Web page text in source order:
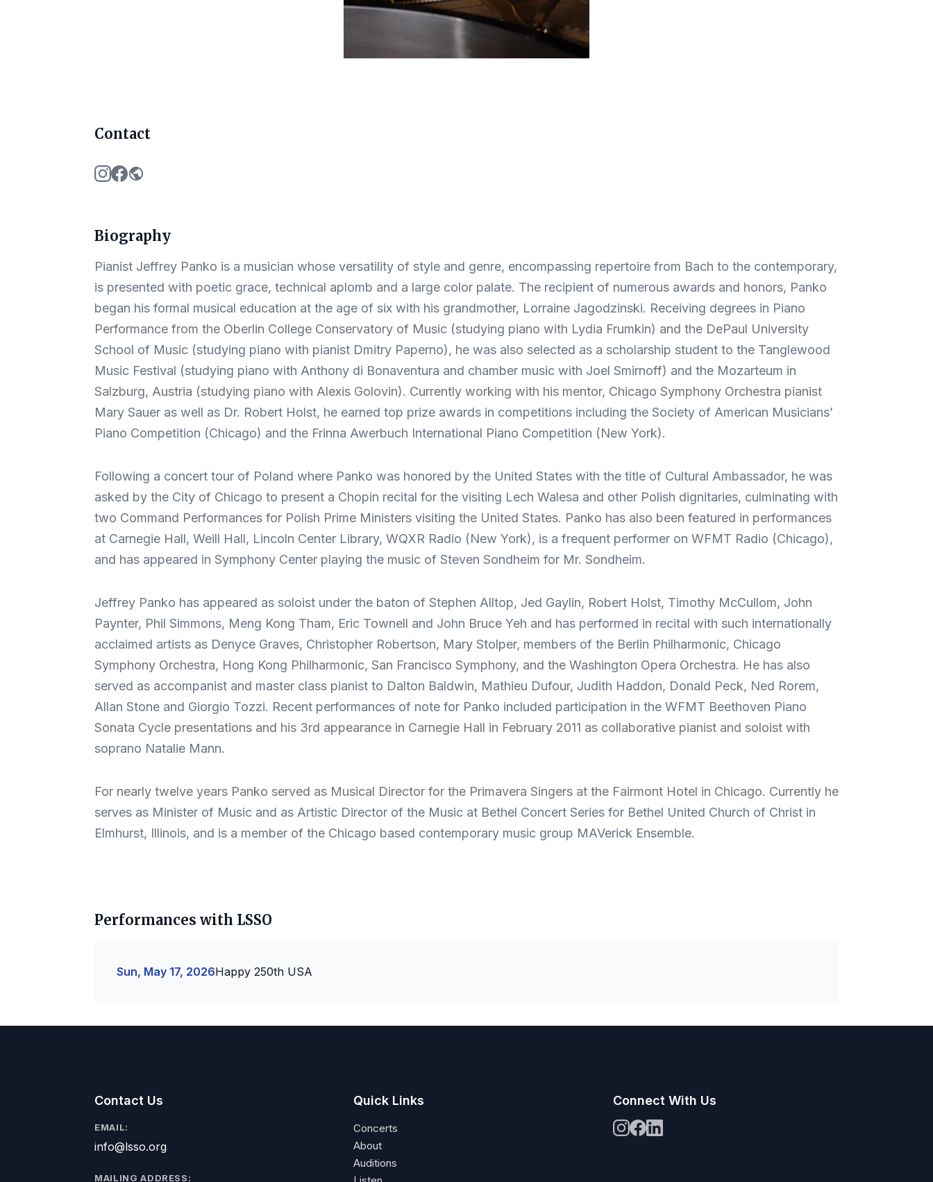
Contact
Biography
Pianist Jeffrey Panko is a musician whose versatility of style and genre, encompassing repertoire from Bach to the contemporary,
is presented with poetic grace, technical aplomb and a large color palate. The recipient of numerous awards and honors, Panko
began his formal musical education at the age of six with his grandmother, Lorraine Jagodzinski. Receiving degrees in Piano
Performance from the Oberlin College Conservatory of Music (studying piano with Lydia Frumkin) and the DePaul University
School of Music (studying piano with pianist Dmitry Paperno), he was also selected as a scholarship student to the Tanglewood
Music Festival (studying piano with Anthony di Bonaventura and chamber music with Joel Smirnoff) and the Mozarteum in
Salzburg, Austria (studying piano with Alexis Golovin). Currently working with his mentor, Chicago Symphony Orchestra pianist
Mary Sauer as well as Dr. Robert Holst, he earned top prize awards in competitions including the Society of American Musicians’
Piano Competition (Chicago) and the Frinna Awerbuch International Piano Competition (New York).
Following a concert tour of Poland where Panko was honored by the United States with the title of Cultural Ambassador, he was
asked by the City of Chicago to present a Chopin recital for the visiting Lech Walesa and other Polish dignitaries, culminating with
two Command Performances for Polish Prime Ministers visiting the United States. Panko has also been featured in performances
at Carnegie Hall, Weill Hall, Lincoln Center Library, WQXR Radio (New York), is a frequent performer on WFMT Radio (Chicago),
and has appeared in Symphony Center playing the music of Steven Sondheim for Mr. Sondheim.
Jeffrey Panko has appeared as soloist under the baton of Stephen Alltop, Jed Gaylin, Robert Holst, Timothy McCullom, John
Paynter, Phil Simmons, Meng Kong Tham, Eric Townell and John Bruce Yeh and has performed in recital with such internationally
acclaimed artists as Denyce Graves, Christopher Robertson, Mary Stolper, members of the Berlin Philharmonic, Chicago
Symphony Orchestra, Hong Kong Philharmonic, San Francisco Symphony, and the Washington Opera Orchestra. He has also
served as accompanist and master class pianist to Dalton Baldwin, Mathieu Dufour, Judith Haddon, Donald Peck, Ned Rorem,
Allan Stone and Giorgio Tozzi. Recent performances of note for Panko included participation in the WFMT Beethoven Piano
Sonata Cycle presentations and his 3rd appearance in Carnegie Hall in February 2011 as collaborative pianist and soloist with
soprano Natalie Mann.
For nearly twelve years Panko served as Musical Director for the Primavera Singers at the Fairmont Hotel in Chicago. Currently he
serves as Minister of Music and as Artistic Director of the Music at Bethel Concert Series for Bethel United Church of Christ in
Elmhurst, Illinois, and is a member of the Chicago based contemporary music group MAVerick Ensemble.
Performances with LSSO
Sun, May 17, 2026Happy 250th USA
Contact Us
EMAIL:
info@lsso.org
MAILING ADDRESS:
Quick Links
Concerts
About
Auditions
Connect With Us